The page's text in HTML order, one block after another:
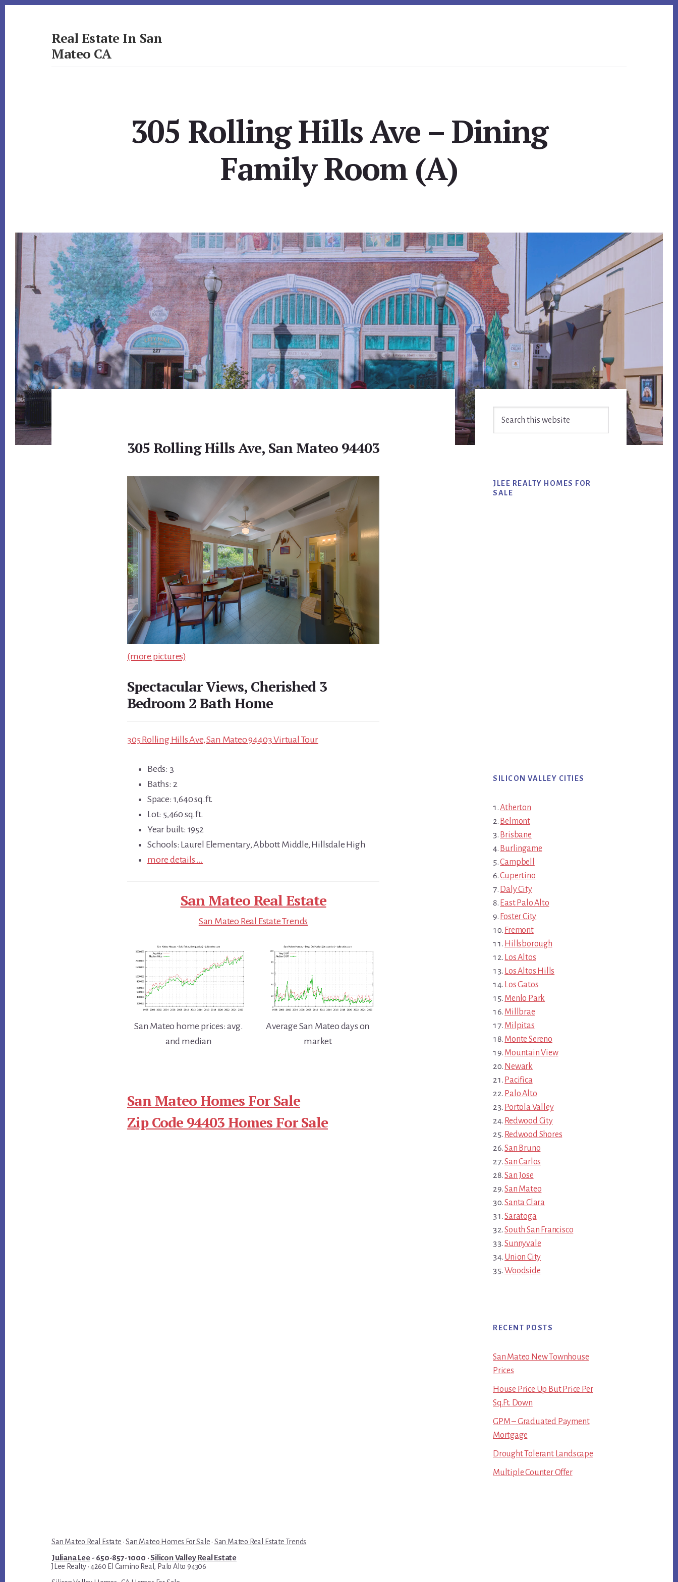
Real Estate In San
Mateo CA
305 Rolling Hills Ave – Dining
Family Room (A)
305 Rolling Hills Ave, San Mateo 94403
(more pictures)
Spectacular Views, Cherished 3
Bedroom 2 Bath Home
305 Rolling Hills Ave, San Mateo 94403 Virtual Tour
Beds: 3
Baths: 2
Space: 1,640 sq.ft.
Lot: 5,460 sq.ft.
Year built: 1952
Schools: Laurel Elementary, Abbott Middle, Hillsdale High
more details …
San Mateo Real Estate
San Mateo Real Estate Trends
San Mateo home prices: avg.
and median
Average San Mateo days on
market
San Mateo Homes For Sale
Zip Code 94403 Homes For Sale
Primary
Sidebar
JLEE REALTY HOMES FOR
SALE
SILICON VALLEY CITIES
Atherton
Belmont
Brisbane
Burlingame
Campbell
Cupertino
Daly City
East Palo Alto
Foster City
Fremont
Hillsborough
Los Altos
Los Altos Hills
Los Gatos
Menlo Park
Millbrae
Milpitas
Monte Sereno
Mountain View
Newark
Pacifica
Palo Alto
Portola Valley
Redwood City
Redwood Shores
San Bruno
San Carlos
San Jose
San Mateo
Santa Clara
Saratoga
South San Francisco
Sunnyvale
Union City
Woodside
RECENT POSTS
San Mateo New Townhouse
Prices
House Price Up But Price Per
Sq.Ft. Down
GPM – Graduated Payment
Mortgage
Drought Tolerant Landscape
Multiple Counter Offer
San Mateo Real Estate ·San Mateo Homes For Sale · San Mateo Real Estate Trends
Juliana Lee- 650-857-1000 ·Silicon Valley Real Estate
JLee Realty · 4260 El Camino Real, Palo Alto 94306